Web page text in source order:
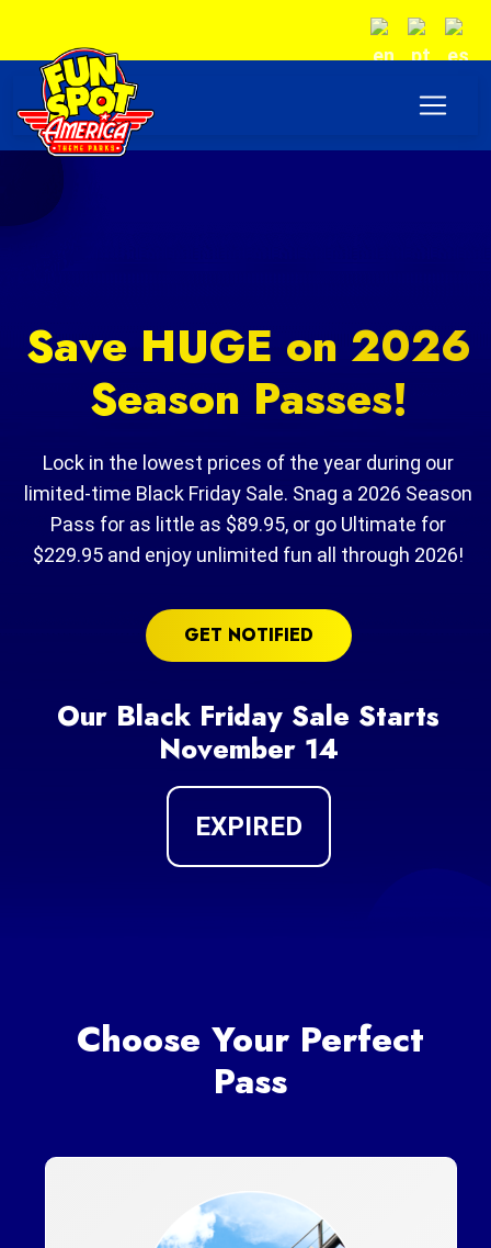
Save HUGE on 2026
Season Passes!
Lock in the lowest prices of the year during our
limited-time Black Friday Sale. Snag a 2026 Season
Pass for as little as $89.95, or go Ultimate for
$229.95 and enjoy unlimited fun all through 2026!
GET NOTIFIED
Our Black Friday Sale Starts
November 14
EXPIRED
Choose Your Perfect
Pass